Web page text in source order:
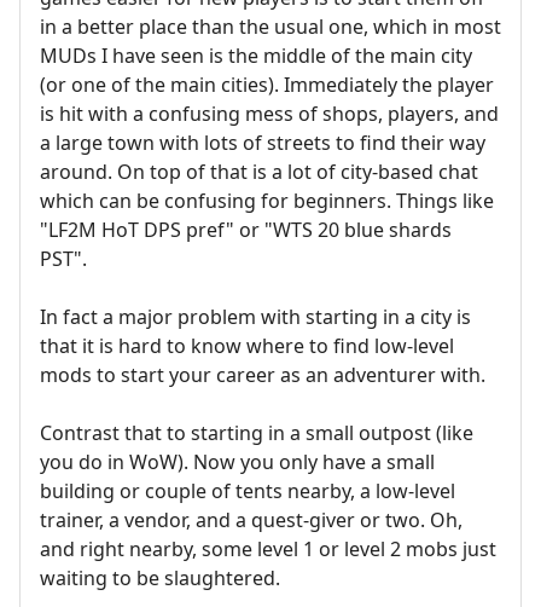
in a better place than the usual one, which in most
MUDs I have seen is the middle of the main city
(or one of the main cities). Immediately the player
is hit with a confusing mess of shops, players, and
a large town with lots of streets to find their way
around. On top of that is a lot of city-based chat
which can be confusing for beginners. Things like
"LF2M HoT DPS pref" or "WTS 20 blue shards
PST".
In fact a major problem with starting in a city is
that it is hard to know where to find low-level
mods to start your career as an adventurer with.
Contrast that to starting in a small outpost (like
you do in WoW). Now you only have a small
building or couple of tents nearby, a low-level
trainer, a vendor, and a quest-giver or two. Oh,
and right nearby, some level 1 or level 2 mobs just
waiting to be slaughtered.